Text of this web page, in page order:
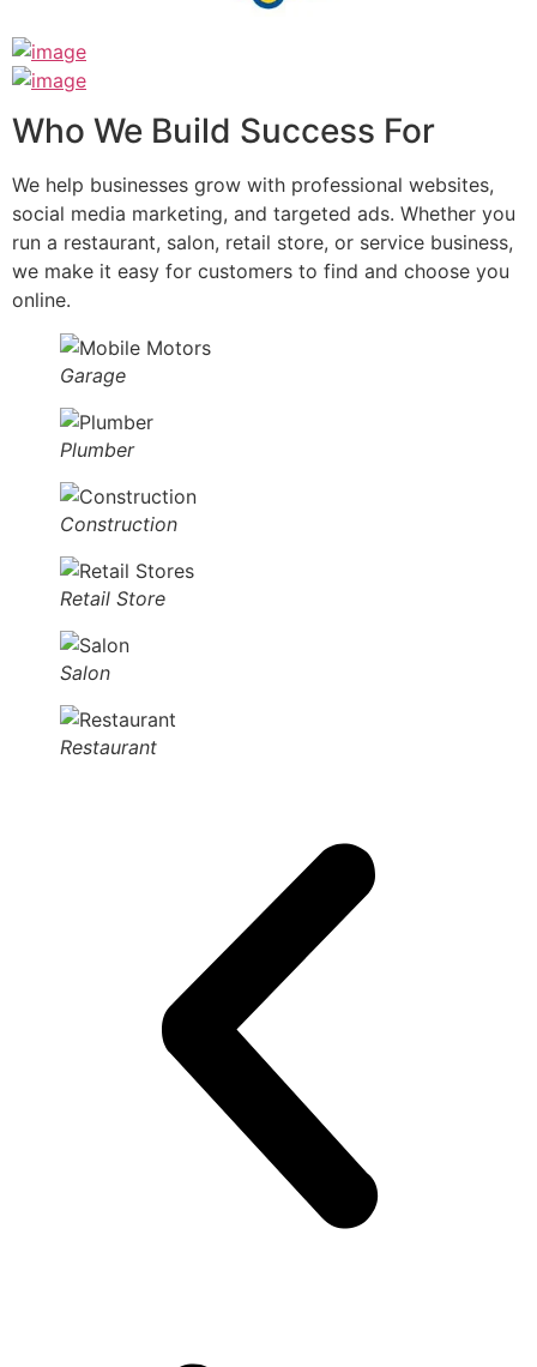
Who We Build Success For
We help businesses grow with professional websites,
social media marketing, and targeted ads. Whether you
run a restaurant, salon, retail store, or service business,
we make it easy for customers to find and choose you
online.
Garage
Plumber
Construction
Retail Store
Salon
Restaurant